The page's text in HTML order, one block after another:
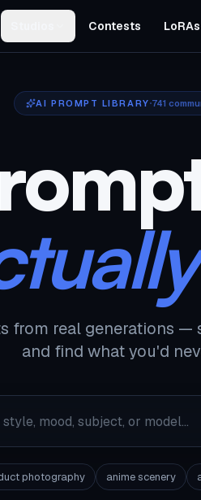
Contests LoRAs
AI PROMPT LIBRARY 741
from real generations —
and find what you'd
photography anime scenery